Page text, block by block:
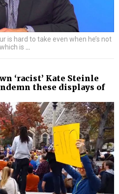
is hard to take even when he’s not
is
‘racist’ Kate Steinle
these displays of